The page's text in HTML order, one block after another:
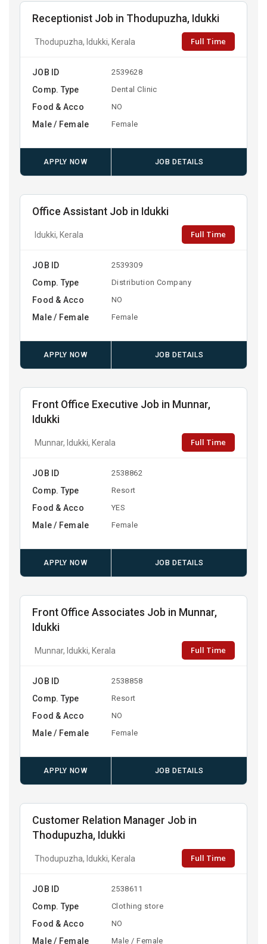
Receptionist Job in Thodupuzha, Idukki
Thodupuzha, Idukki, Kerala Full Time
JOB ID 2539628
Comp. Type Dental Clinic
Food & Acco NO
Male / Female Female
APPLY NOW JOB DETAILS
Office Assistant Job in Idukki
Idukki, Kerala Full Time
JOB ID 2539309
Comp. Type Distribution Company
Food & Acco NO
Male / Female Female
APPLY NOW JOB DETAILS
Front Office Executive Job in Munnar,
Idukki
Munnar, Idukki, Kerala Full Time
JOB ID 2538862
Comp. Type Resort
Food & Acco YES
Male / Female Female
APPLY NOW JOB DETAILS
Front Office Associates Job in Munnar,
Idukki
Munnar, Idukki, Kerala Full Time
JOB ID 2538858
Comp. Type Resort
Food & Acco NO
Male / Female Female
APPLY NOW JOB DETAILS
Customer Relation Manager Job in
Thodupuzha, Idukki
Thodupuzha, Idukki, Kerala Full Time
JOB ID 2538611
Comp. Type Clothing store
Food & Acco NO
Male / Female Male / Female